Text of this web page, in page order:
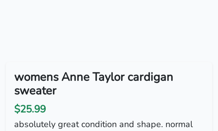
womens Anne Taylor cardigan
sweater
$25.99
absolutely great condition and shape. normal